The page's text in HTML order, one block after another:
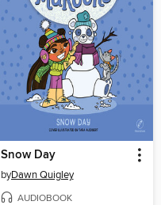
Snow Day
byDawn Quigley
AUDIOBOOK